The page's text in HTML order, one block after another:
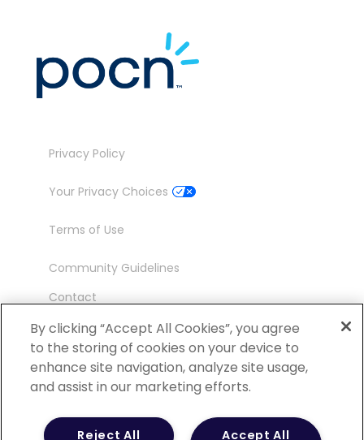
Privacy Policy
Your Privacy Choices
Terms of Use
Community Guidelines
Contact
Ambassador Program
©2026 POCN – an IQVIA Business. All Rights
By clicking “Accept All Cookies”, you agree
to the storing of cookies on your device to
enhance site navigation, analyze site usage,
and assist in our marketing efforts.
Accept All
Reject All